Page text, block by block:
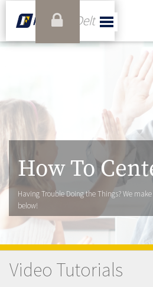
How To
Having Trouble Doing the Things? We
below!
Video Tutorials